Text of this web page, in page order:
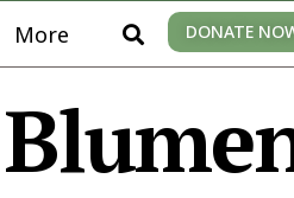
More DONATE